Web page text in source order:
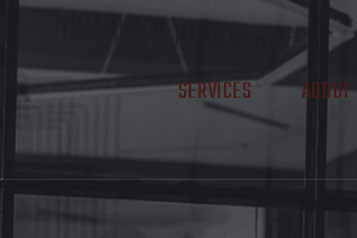
SERVICES ABOUT